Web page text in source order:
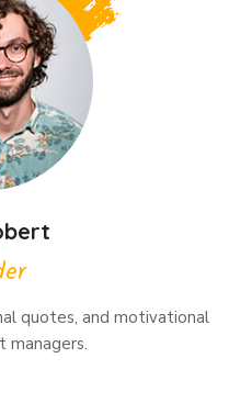
quotes, and motivational